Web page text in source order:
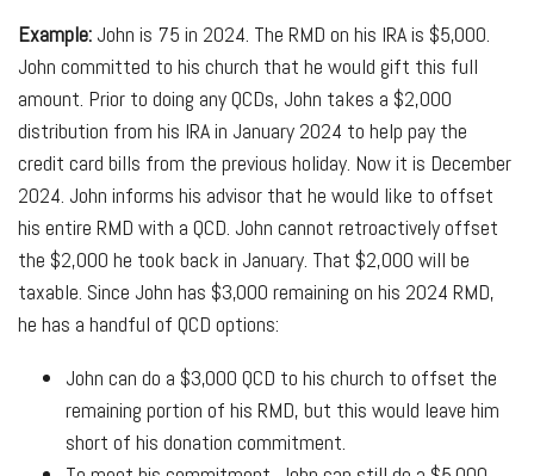
Example: John is 75 in 2024. The RMD on his IRA is $5,000.
John committed to his church that he would gift this full
amount. Prior to doing any QCDs, John takes a $2,000
distribution from his IRA in January 2024 to help pay the
credit card bills from the previous holiday. Now it is December
2024. John informs his advisor that he would like to offset
his entire RMD with a QCD. John cannot retroactively offset
the $2,000 he took back in January. That $2,000 will be
taxable. Since John has $3,000 remaining on his 2024 RMD,
he has a handful of QCD options:
John can do a $3,000 QCD to his church to offset the
remaining portion of his RMD, but this would leave him
short of his donation commitment.